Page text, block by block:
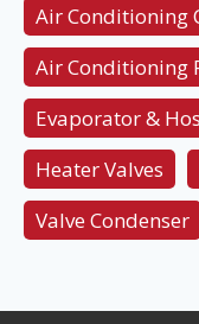
Air Conditioning
Air Conditioning
Evaporator &
Heater Valves
Valve Condenser